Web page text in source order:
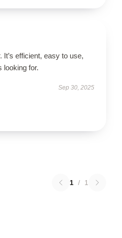
efficient, easy to use,
looking for.
Sep 30, 2025
1 / 1